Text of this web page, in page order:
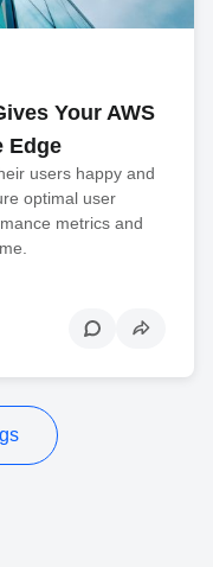
Your AWS
Edge
users happy and
optimal user
metrics and